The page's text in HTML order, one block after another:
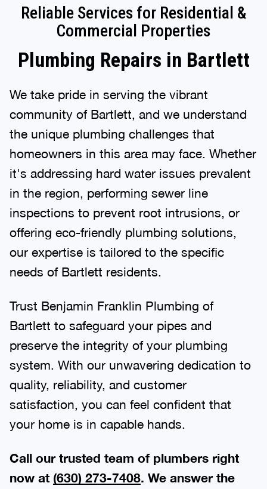
Reliable Services for Residential &
Commercial Properties
Plumbing Repairs in Bartlett
We take pride in serving the vibrant
community of Bartlett, and we understand
the unique plumbing challenges that
homeowners in this area may face. Whether
it's addressing hard water issues prevalent
in the region, performing sewer line
inspections to prevent root intrusions, or
offering eco-friendly plumbing solutions,
our expertise is tailored to the specific
needs of Bartlett residents.
Trust Benjamin Franklin Plumbing of
Bartlett to safeguard your pipes and
preserve the integrity of your plumbing
system. With our unwavering dedication to
quality, reliability, and customer
satisfaction, you can feel confident that
your home is in capable hands.
Call our trusted team of plumbers right
now at (630) 273-7408. We answer the